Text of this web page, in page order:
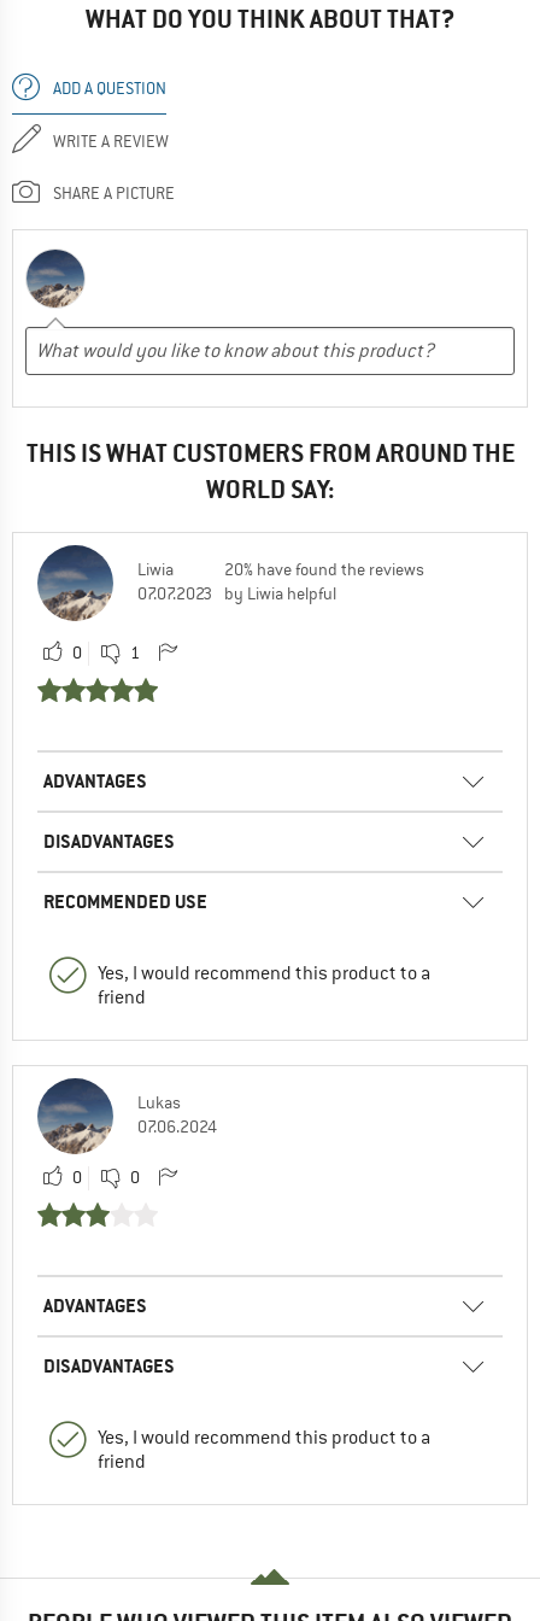
WHAT DO YOU THINK ABOUT THAT?
ADD A QUESTION
WRITE A REVIEW
SHARE A PICTURE
THIS IS WHAT CUSTOMERS FROM AROUND THE
WORLD SAY:
Liwia
07.07.2023
20% have found the reviews
by Liwia helpful
0 1
ADVANTAGES
DISADVANTAGES
RECOMMENDED USE
Yes, I would recommend this product to a
friend
Lukas
07.06.2024
0 0
ADVANTAGES
DISADVANTAGES
Yes, I would recommend this product to a
friend